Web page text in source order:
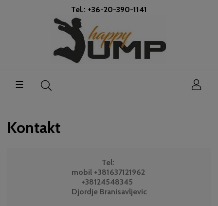
Tel.: +36-20-390-1141
Toggle
navigation
☰
Kontakt
Tel:
mobil +381637121962
+38124548345
Djordje Branisavljevic